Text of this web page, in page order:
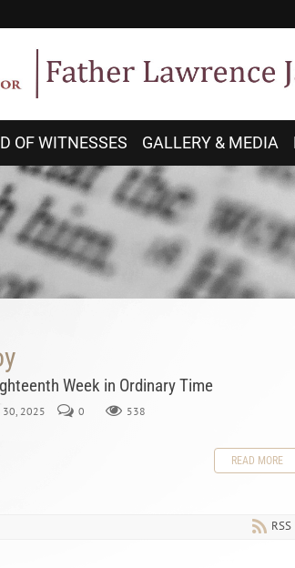
OF WITNESSES GALLERY & MEDIA
Week in Ordinary Time
30, 2025 0 538
READ MORE
RSS